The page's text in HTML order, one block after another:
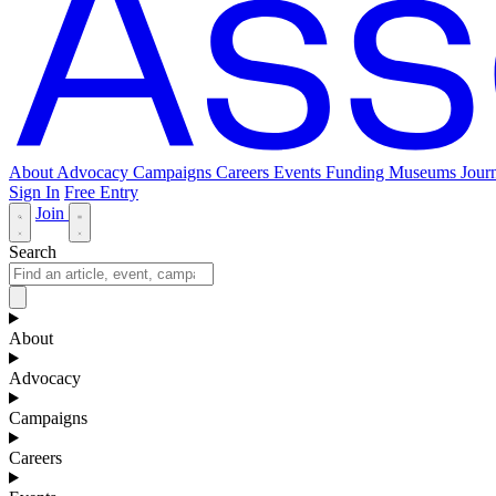
About Advocacy Campaigns Careers Events Funding Museums
Sign In Free Entry
Join
Search
About
Advocacy
Campaigns
Careers